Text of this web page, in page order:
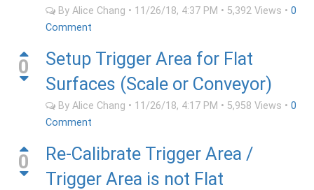
By Alice Chang • 11/26/18, 4:37 PM • 5,392 Views • 0
Comment
0
Setup Trigger Area for Flat
Surfaces (Scale or Conveyor)
By Alice Chang • 11/26/18, 4:17 PM • 5,958 Views • 0
Comment
0
Re-Calibrate Trigger Area /
Trigger Area is not Flat